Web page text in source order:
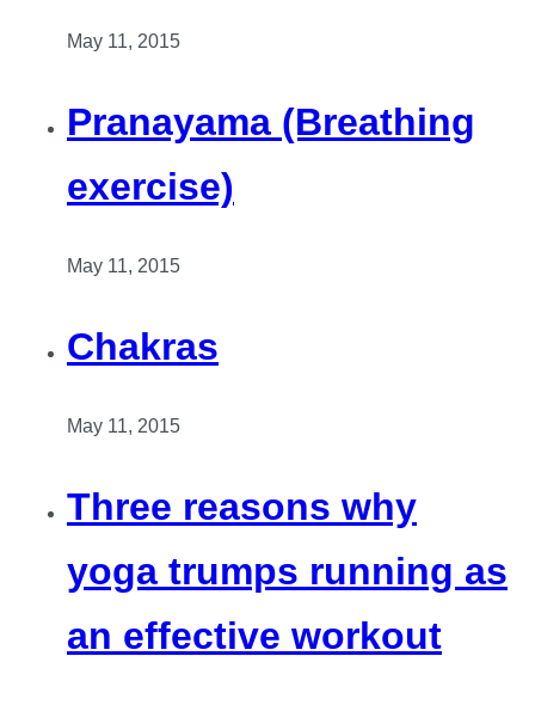
May 11, 2015
Pranayama (Breathing
exercise)
May 11, 2015
Chakras
May 11, 2015
Three reasons why
yoga trumps running as
an effective workout